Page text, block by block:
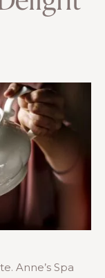
Anne’s Spa